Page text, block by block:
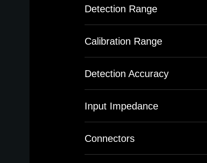
Detection Range
Calibration Range
Detection Accuracy
Input Impedance
Connectors